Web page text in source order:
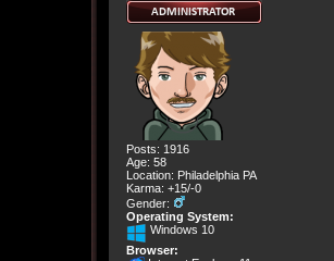
Posts: 1916
Age: 58
Location: Philadelphia PA
Karma: +15/-0
Gender:
Operating System:
Windows 10
Browser: